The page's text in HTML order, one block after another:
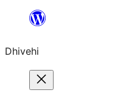
content
Dhivehi